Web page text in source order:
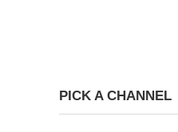
PICK A CHANNEL